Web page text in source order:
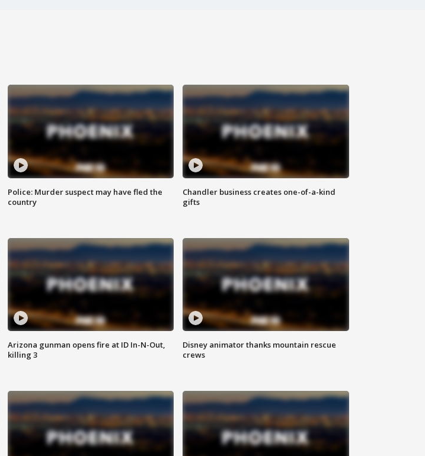
Police: Murder suspect may have fled the
country
Chandler business creates one-of-a-kind
gifts
Arizona gunman opens fire at ID In-N-Out,
killing 3
Disney animator thanks mountain rescue
crews